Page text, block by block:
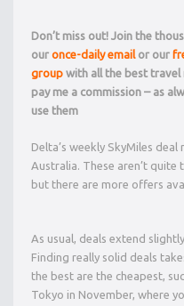
Don’t miss out! Join the
our once-daily emailor our
group with all the best travel
pay me a commission – as
use them
Delta’s weekly SkyMiles
Australia. These aren’t quite
but there are more offers
As usual, deals extend
Finding really solid deals
the best are the cheapest,
Tokyo in November, where